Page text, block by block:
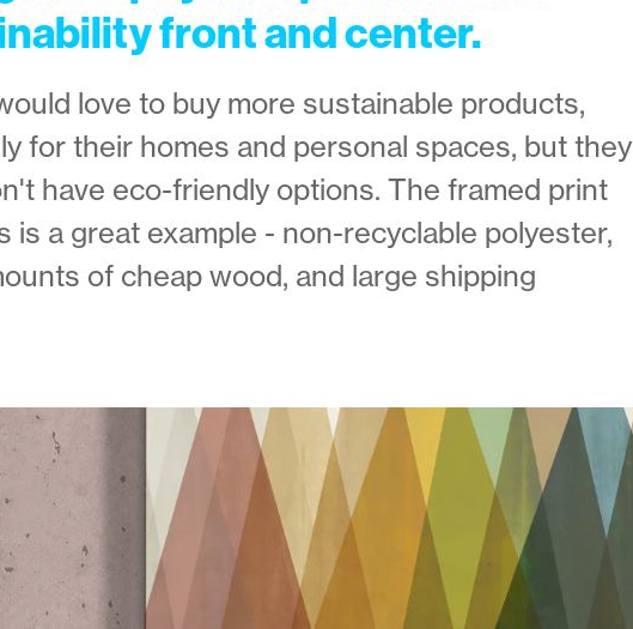
front and center.
love to buy more sustainable products,
for their homes and personal spaces, but they
have eco-friendly options. The framed print
is a great example - non-recyclable polyester,
of cheap wood, and large shipping